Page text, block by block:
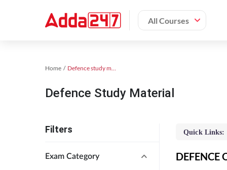
All Courses
Home Defence study material
Defence Study Material
Filters
Exam Category
Quick Links:
DEFENCE